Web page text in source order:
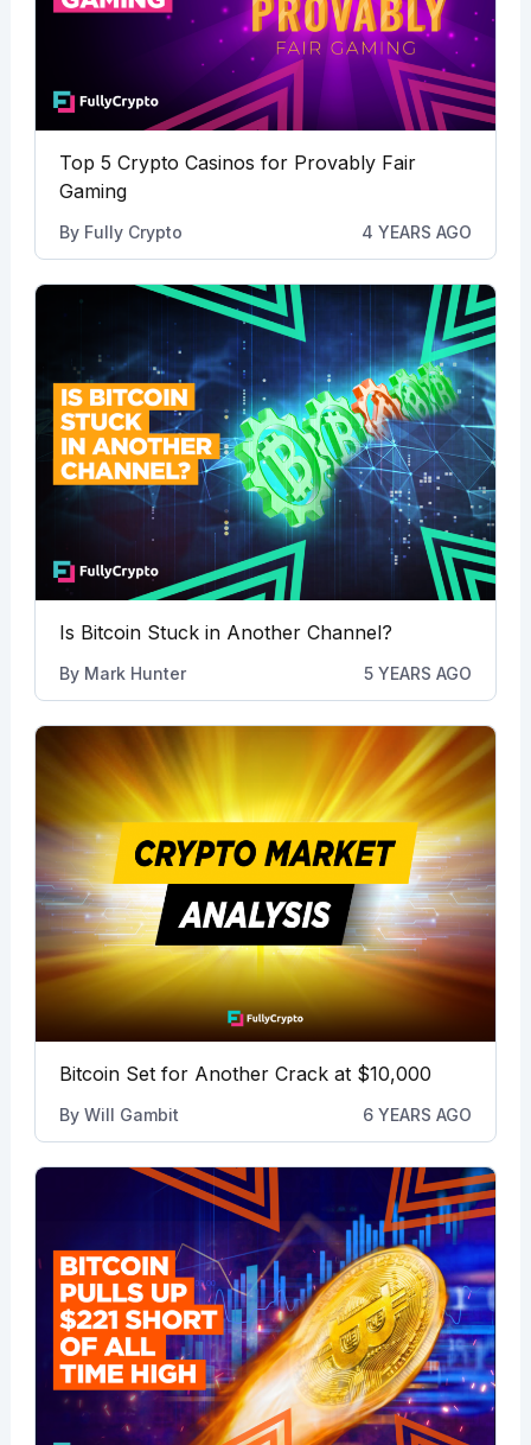
Top 5 Crypto Casinos for Provably Fair
Gaming
By Fully Crypto 4 YEARS AGO
Is Bitcoin Stuck in Another Channel?
By Mark Hunter 5 YEARS AGO
Bitcoin Set for Another Crack at $10,000
By Will Gambit 6 YEARS AGO